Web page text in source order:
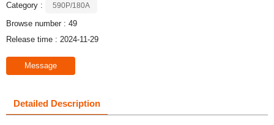
Category : 590P/180A
Browse number : 49
Release time : 2024-11-29
Message
Detailed Description